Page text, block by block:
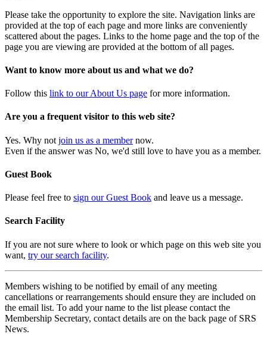
Please take the opportunity to explore the site. Navigation links are
provided at the top of each page and more links are conveniently
scattered about the pages. Links to the home page and the top of the
page you are viewing are provided at the bottom of all pages.
Want to know more about us and what we do?
Follow this link to our About Us page for more information.
Are you a frequent visitor to this web site?
Yes. Why not join us as a membernow.
Even if the answer was No, we'd still love to have you as a member.
Guest Book
Please feel free to sign our Guest Book and leave us a message.
Search Facility
If you are not sure where to look or which page on this web site you
want, try our search facility.
Members wishing to be notified by email of any meeting
cancellations or rearrangements should ensure they are included on
the email list. To add your name to the list please contact the
Membership Secretary, contact details are on the back page of SRS
News.